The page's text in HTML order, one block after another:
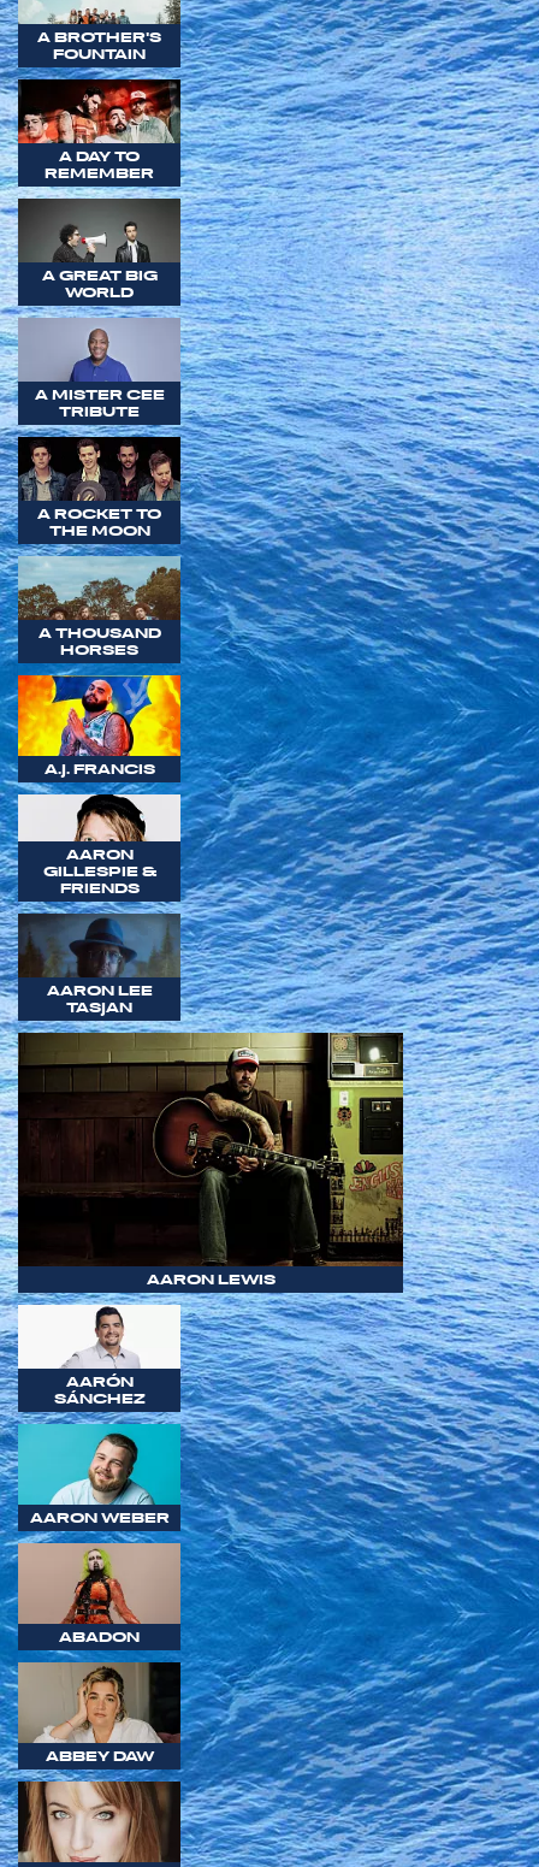
A BROTHER'S
FOUNTAIN
A DAY TO
REMEMBER
A GREAT BIG
WORLD
A MISTER CEE
TRIBUTE
A ROCKET TO
THE MOON
A THOUSAND
HORSES
A.J. FRANCIS
AARON
GILLESPIE &
FRIENDS
AARON LEE
TASJAN
AARON LEWIS
AARÓN
SÁNCHEZ
AARON WEBER
ABADON
ABBEY DAW